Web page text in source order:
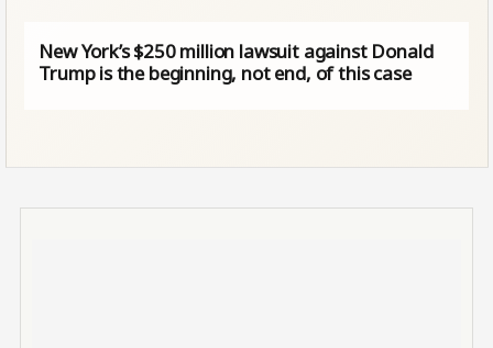
New York’s $250 million lawsuit against Donald
Trump is the beginning, not end, of this case